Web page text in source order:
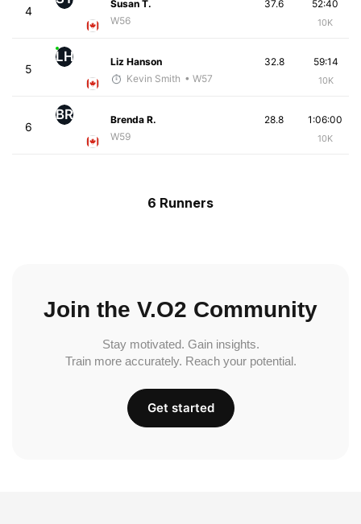
4
Susan T.
W56
52:40
10K
37.6
5
LH
Liz Hanson
Kevin Smith • W57
59:14
10K
32.8
6
BR
Brenda R.
W59
1:06:00
10K
28.8
6 Runners
Join the V.O2 Community
Stay motivated. Gain insights.
Train more accurately. Reach your potential.
Get started